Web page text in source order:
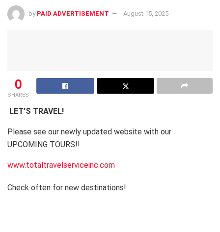
by PAID ADVERTISEMENT August 15, 2025
0
SHARES
LET’S TRAVEL!
Please see our newly updated website with our
UPCOMING TOURS!!
www.totaltravelserviceinc.com
Check often for new destinations!